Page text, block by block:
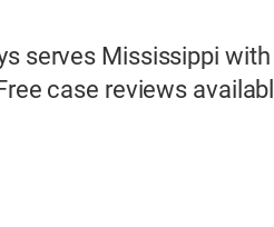
serves Mississippi with
case reviews